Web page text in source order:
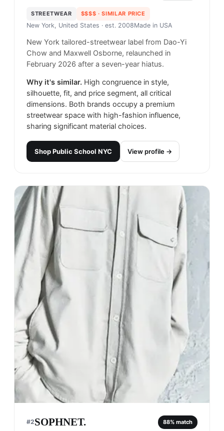
STREETWEAR $$$$ · SIMILAR PRICE
New York, United States · est. 2008Made in USA
New York tailored-streetwear label from Dao-Yi
Chow and Maxwell Osborne, relaunched in
February 2026 after a seven-year hiatus.
Why it's similar. High congruence in style,
silhouette, fit, and price segment, all critical
dimensions. Both brands occupy a premium
streetwear space with high-fashion influence,
sharing significant material choices.
ShopPublic School NYC View profile →
#2SOPHNET. 88% match